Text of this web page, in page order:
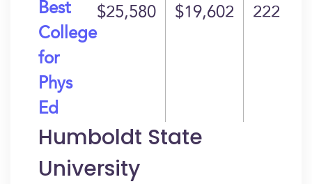
Best
College
for
Phys
Ed
$25,580 $19,602 222
Humboldt State
University